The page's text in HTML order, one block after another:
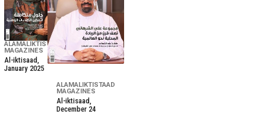
ALAMALIKTISTAAD
MAGAZINES
Al-iktisaad,
January 2025
ALAMALIKTISTAAD
MAGAZINES
Al-iktisaad,
December 24